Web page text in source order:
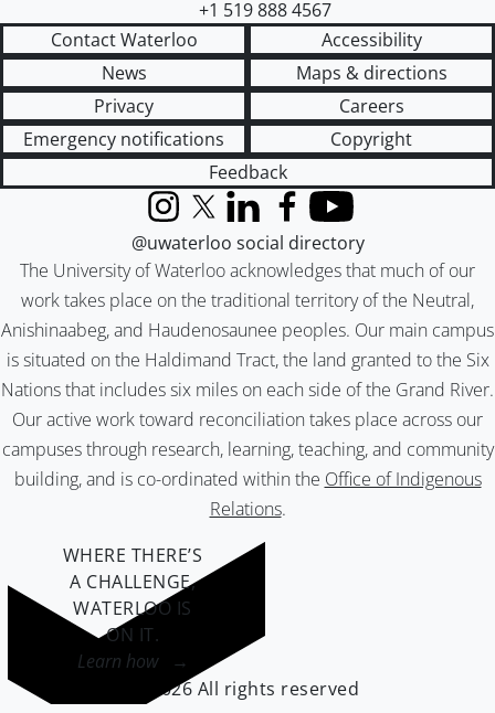
+1 519 888 4567
Contact Waterloo
Accessibility
News
Maps & directions
Privacy
Careers
Emergency notifications
Copyright
Feedback
The University of Waterloo acknowledges that much of our
work takes place on the traditional territory of the Neutral,
Anishinaabeg, and Haudenosaunee peoples. Our main campus
is situated on the Haldimand Tract, the land granted to the Six
Nations that includes six miles on each side of the Grand River.
Our active work toward reconciliation takes place across our
campuses through research, learning, teaching, and community
building, and is co-ordinated within the Office of Indigenous
Relations.
InstagramX (formerly Twitter)
LinkedInFacebook
YouTube
@uwaterloo social directory
WHERE THERE’S
A CHALLENGE,
WATERLOO IS
ON IT.
Learn how →
©2026 All rights reserved